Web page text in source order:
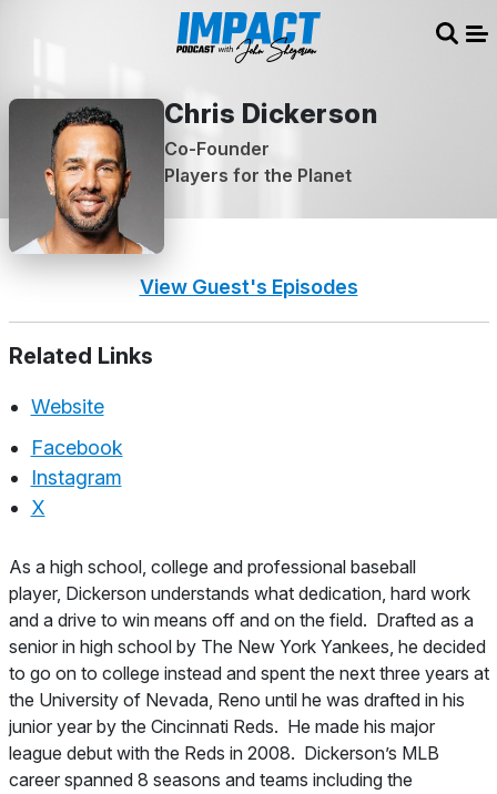
Chris Dickerson
Co-Founder
Players for the Planet
View Guest's Episodes
Related Links
Website
Facebook
Instagram
X
About
As a high school, college and professional baseball
player, Dickerson understands what dedication, hard work
and a drive to win means off and on the field. Drafted as a
senior in high school by The New York Yankees, he decided
to go on to college instead and spent the next three years at
the University of Nevada, Reno until he was drafted in his
junior year by the Cincinnati Reds. He made his major
league debut with the Reds in 2008. Dickerson’s MLB
career spanned 8 seasons and teams including the